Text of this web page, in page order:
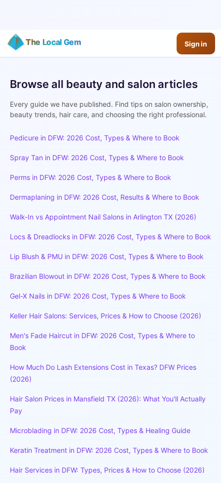
The Local Gem Sign in
Expert guides for salon owners and beauty
Browse all beauty and salon articles
Every guide we have published. Find tips on salon ownership,
beauty trends, hair care, and choosing the right professional.
Pedicure in DFW: 2026 Cost, Types & Where to Book
Spray Tan in DFW: 2026 Cost, Types & Where to Book
Perms in DFW: 2026 Cost, Types & Where to Book
Dermaplaning in DFW: 2026 Cost, Results & Where to Book
Walk-In vs Appointment Nail Salons in Arlington TX (2026)
Locs & Dreadlocks in DFW: 2026 Cost, Types & Where to Book
Lip Blush & PMU in DFW: 2026 Cost, Types & Where to Book
Brazilian Blowout in DFW: 2026 Cost, Types & Where to Book
Gel-X Nails in DFW: 2026 Cost, Types & Where to Book
Keller Hair Salons: Services, Prices & How to Choose (2026)
Men's Fade Haircut in DFW: 2026 Cost, Types & Where to
Book
How Much Do Lash Extensions Cost in Texas? DFW Prices
(2026)
Hair Salon Prices in Mansfield TX (2026): What You'll Actually
Pay
Microblading in DFW: 2026 Cost, Types & Healing Guide
Keratin Treatment in DFW: 2026 Cost, Types & Where to Book
Hair Services in DFW: Types, Prices & How to Choose (2026)